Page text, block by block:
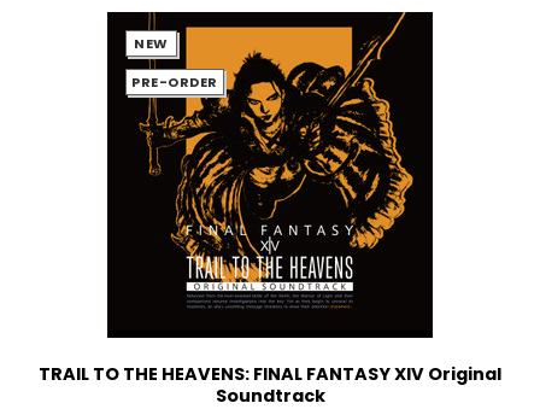
NEW
PRE-ORDER
TRAIL TO THE HEAVENS: FINAL FANTASY XIV Original
Soundtrack